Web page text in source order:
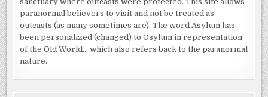
paranormal believers to visit and not be treated as
outcasts (as many sometimes are). The word Asylum has
been personalized (changed) to Osylum in representation
of the Old World… which also refers back to the paranormal
nature.